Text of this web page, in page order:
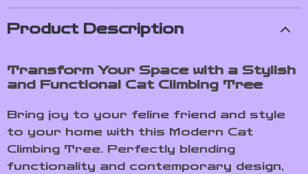
Product Description
Transform Your Space with a Stylish
and Functional Cat Climbing Tree
Bring joy to your feline friend and style
to your home with this Modern Cat
Climbing Tree. Perfectly blending
functionality and contemporary design,